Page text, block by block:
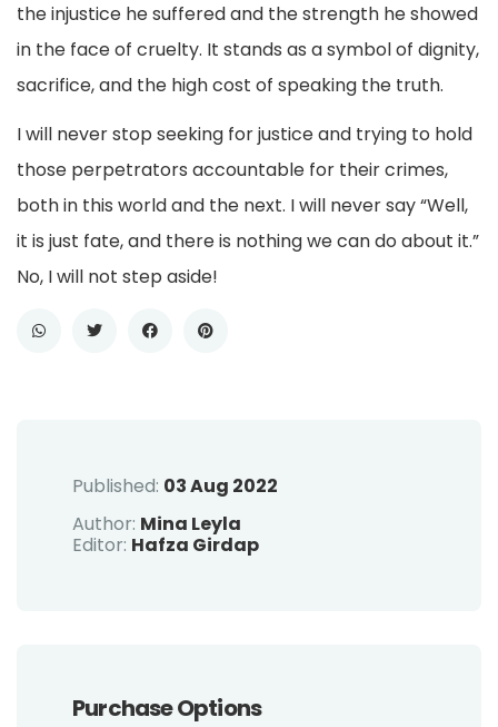
the injustice he suffered and the strength he showed
in the face of cruelty. It stands as a symbol of dignity,
sacrifice, and the high cost of speaking the truth.
I will never stop seeking for justice and trying to hold
those perpetrators accountable for their crimes,
both in this world and the next. I will never say “Well,
it is just fate, and there is nothing we can do about it.”
No, I will not step aside!
Published: 03 Aug 2022
Author: Mina Leyla
Editor: Hafza Girdap
Purchase Options